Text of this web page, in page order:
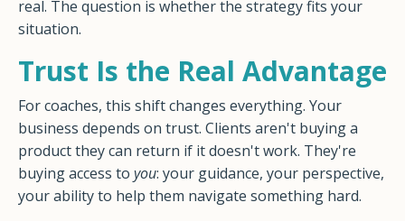
real. The question is whether the strategy fits your
situation.
Trust Is the Real Advantage
For coaches, this shift changes everything. Your
business depends on trust. Clients aren't buying a
product they can return if it doesn't work. They're
buying access to you: your guidance, your perspective,
your ability to help them navigate something hard.